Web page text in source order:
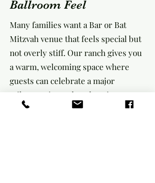
Ballroom Feel
Many families want a Bar or Bat
Mitzvah venue that feels special but
not overly stiff. Our ranch gives you
a warm, welcoming space where
guests can celebrate a major
milestone in a relaxed environment.